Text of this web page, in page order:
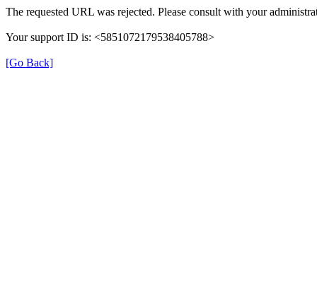
The requested URL was rejected. Please consult with your
Your support ID is: <5851072179538405788>
[Go Back]